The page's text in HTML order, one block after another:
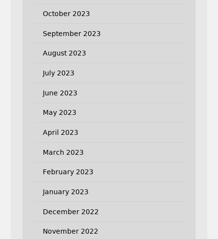
October 2023
September 2023
August 2023
July 2023
June 2023
May 2023
April 2023
March 2023
February 2023
January 2023
December 2022
November 2022